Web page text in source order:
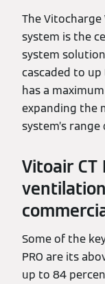
The
system is the
system
cascaded to
has a
expanding the
system’s
Vitoair CT
Some of the
PRO are its
up to 84